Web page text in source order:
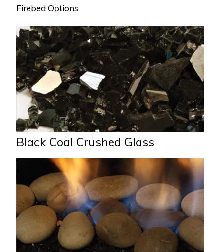
Firebed Options
Black Coal Crushed Glass